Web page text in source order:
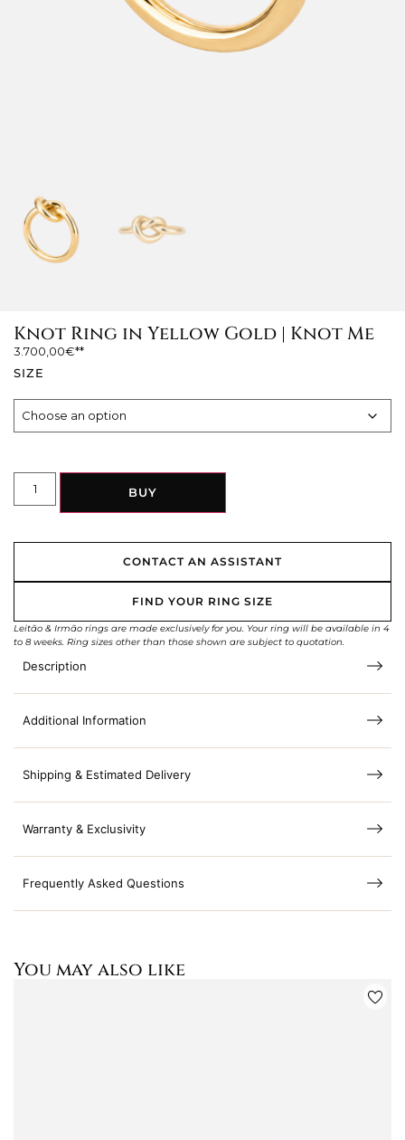
Knot Ring in Yellow Gold | Knot Me
3.700,00€
SIZE
BUY
CONTACT AN ASSISTANT
FIND YOUR RING SIZE
Leitão & Irmão rings are made exclusively for you. Your ring will be available in 4
to 8 weeks. Ring sizes other than those shown are subject to quotation.
Description
Additional Information
Shipping & Estimated Delivery
Warranty & Exclusivity
Frequently Asked Questions
You may also like